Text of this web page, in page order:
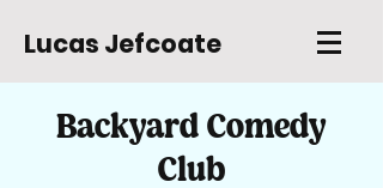
Lucas Jefcoate
Backyard Comedy
Club